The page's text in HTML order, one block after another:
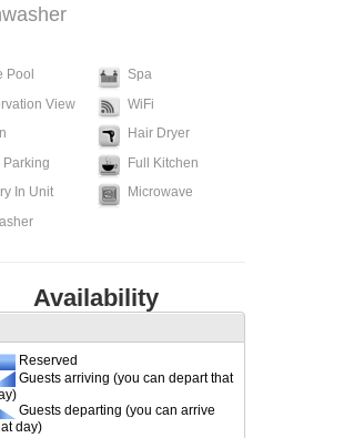
Pool
Spa
View
WiFi
Hair Dryer
Parking
Full Kitchen
In Unit
Microwave
Availability
Reserved
Guests arriving (you can depart that
Guests departing (you can arrive
day)